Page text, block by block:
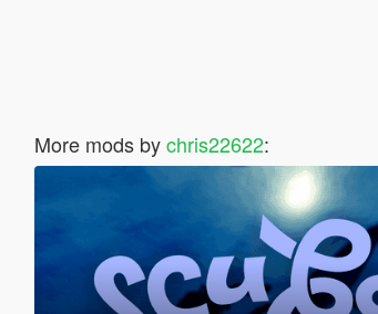
More mods bychris22622: